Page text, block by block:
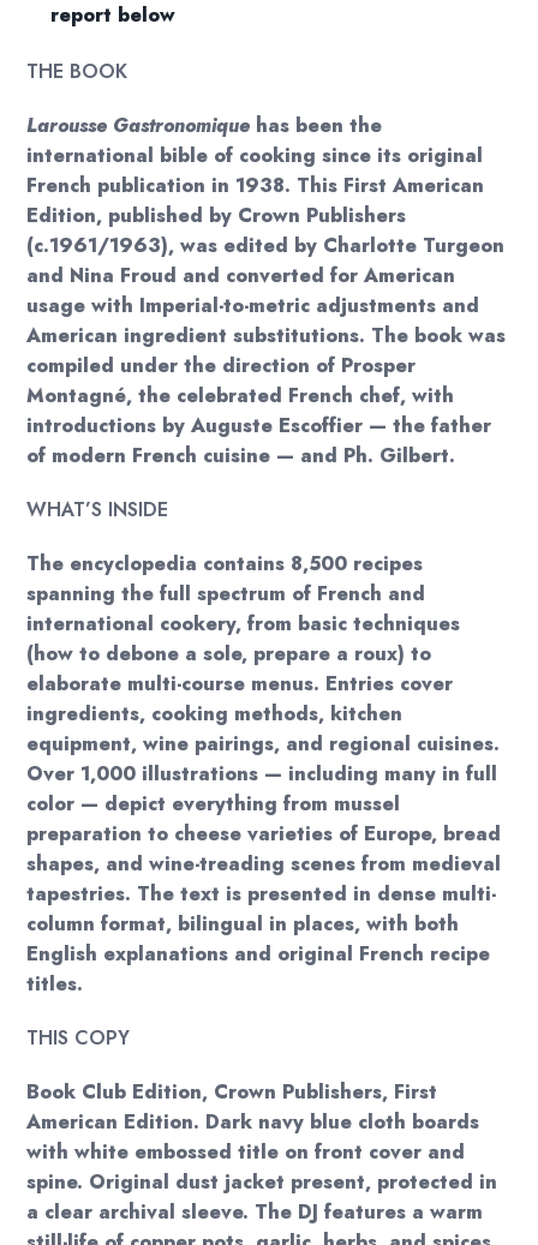
report below
THE BOOK
Larousse Gastronomique has been the
international bible of cooking since its original
French publication in 1938. This First American
Edition, published by Crown Publishers
(c.1961/1963), was edited by Charlotte Turgeon
and Nina Froud and converted for American
usage with Imperial-to-metric adjustments and
American ingredient substitutions. The book was
compiled under the direction of Prosper
Montagné, the celebrated French chef, with
introductions by Auguste Escoffier — the father
of modern French cuisine — and Ph. Gilbert.
WHAT’S INSIDE
The encyclopedia contains 8,500 recipes
spanning the full spectrum of French and
international cookery, from basic techniques
(how to debone a sole, prepare a roux) to
elaborate multi-course menus. Entries cover
ingredients, cooking methods, kitchen
equipment, wine pairings, and regional cuisines.
Over 1,000 illustrations — including many in full
color — depict everything from mussel
preparation to cheese varieties of Europe, bread
shapes, and wine-treading scenes from medieval
tapestries. The text is presented in dense multi-
column format, bilingual in places, with both
English explanations and original French recipe
titles.
THIS COPY
Book Club Edition, Crown Publishers, First
American Edition. Dark navy blue cloth boards
with white embossed title on front cover and
spine. Original dust jacket present, protected in
a clear archival sleeve. The DJ features a warm